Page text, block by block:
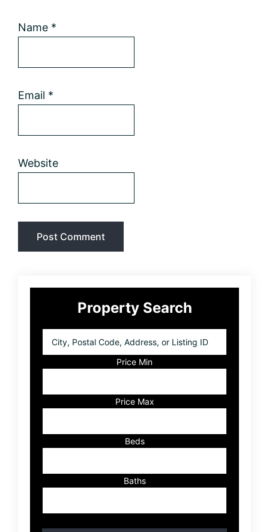
Name *
Email *
Website
Primary
SidebarProperty Search
Postal
Listing
ID
Price Min
Price Max
Beds
Baths